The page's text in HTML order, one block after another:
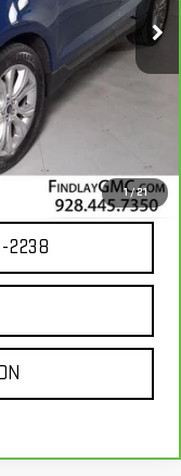
1/21
Ext.
$18,789
+$495
$19,284
2238